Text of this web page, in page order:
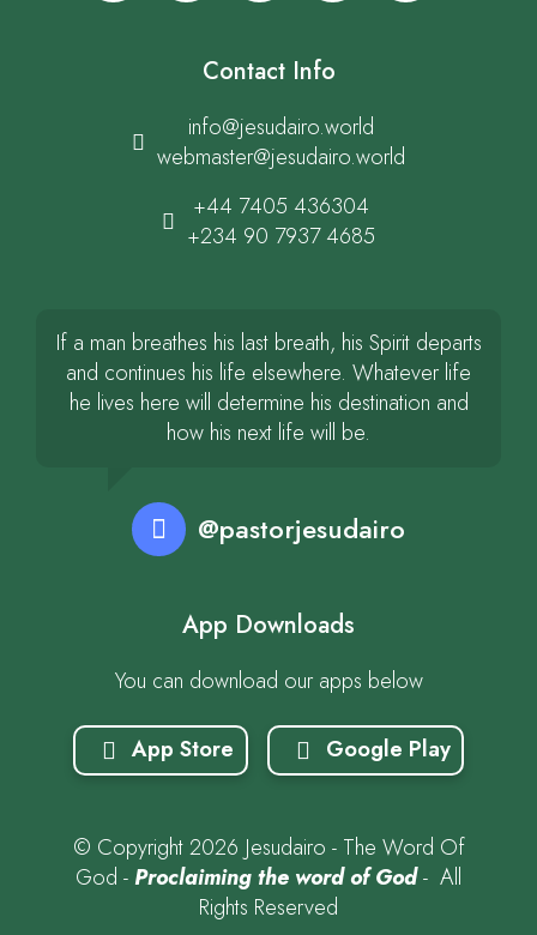
Contact Info
info@jesudairo.world
webmaster@jesudairo.world
+44 7405 436304
+234 90 7937 4685
If a man breathes his last breath, his Spirit departs
and continues his life elsewhere. Whatever life
he lives here will determine his destination and
how his next life will be.
@pastorjesudairo
App Downloads
You can download our apps below
App Store Google Play
© Copyright 2026 Jesudairo - The Word Of
God -Proclaiming the word of God- All
Rights Reserved